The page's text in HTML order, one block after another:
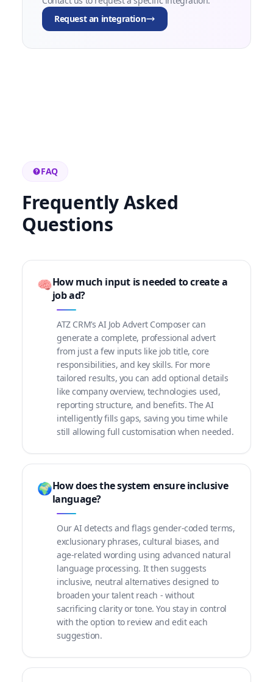
Request an integration
FAQ
Frequently Asked
Questions
🧠How much input is needed to create a
job ad?
ATZ CRM’s AI Job Advert Composer can
generate a complete, professional advert
from just a few inputs like job title, core
responsibilities, and key skills. For more
tailored results, you can add optional details
like company overview, technologies used,
reporting structure, and benefits. The AI
intelligently fills gaps, saving you time while
still allowing full customisation when needed.
🌍How does the system ensure inclusive
language?
Our AI detects and flags gender-coded terms,
exclusionary phrases, cultural biases, and
age-related wording using advanced natural
language processing. It then suggests
inclusive, neutral alternatives designed to
broaden your talent reach - without
sacrificing clarity or tone. You stay in control
with the option to review and edit each
suggestion.